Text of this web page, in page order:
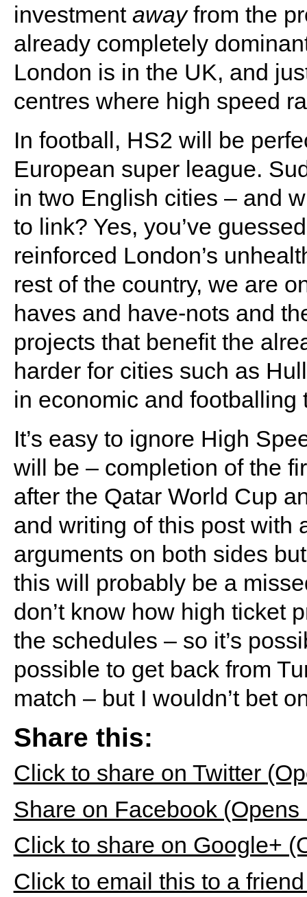
investment awayfrom the
already completely
London is in the UK, and
centres where high speed
In football, HS2 will be
European super league.
in two English cities – and
to link? Yes, you’ve
reinforced London’s
rest of the country, we are
haves and have-nots and
projects that benefit the
harder for cities such as
in economic and footballing
It’s easy to ignore High
will be – completion of the
after the Qatar World Cup
and writing of this post with
arguments on both sides
this will probably be a
don’t know how high ticket
the schedules – so it’s
possible to get back from
match – but I wouldn’t bet
Share this:
Click to share on Twitter
Share on Facebook
Click to share on Google+
Click to email this to a